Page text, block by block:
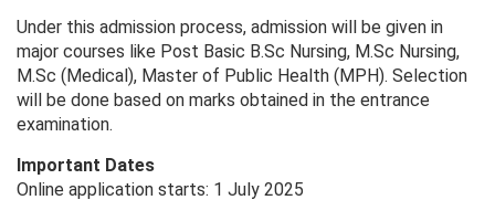
Under this admission process, admission will be given in
major courses like Post Basic B.Sc Nursing, M.Sc Nursing,
M.Sc (Medical), Master of Public Health (MPH). Selection
will be done based on marks obtained in the entrance
examination.
Important Dates
Online application starts: 1 July 2025